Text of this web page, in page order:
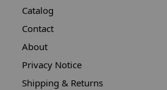
Catalog
Contact
About
Privacy Notice
Shipping & Returns